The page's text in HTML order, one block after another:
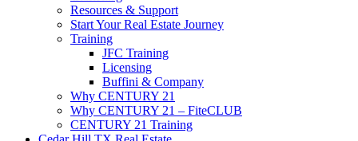
Resources & Support
Start Your Real Estate Journey
Training
JFC Training
Licensing
Buffini & Company
Why CENTURY 21
Why CENTURY 21 – FiteCLUB
CENTURY 21 Training